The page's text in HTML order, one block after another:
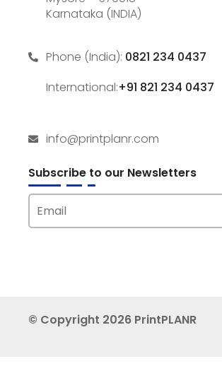
Karnataka (INDIA)
Phone (India): 0821 234 0437
International:+91 821 234 0437
info@printplanr.com
Subscribe to our Newsletters
© Copyright 2026 PrintPLANR